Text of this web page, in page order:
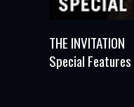
THE INVITATION
Special